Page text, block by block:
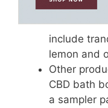
include
lemon and
Other
CBD bath
a sampler